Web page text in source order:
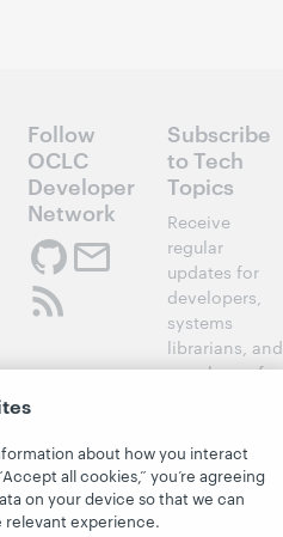
Follow
OCLC
Developer
Network
Subscribe
to Tech
Topics
Receive
regular
updates for
developers,
systems
librarians, and
members of
Subscribe
now
about how you interact
all cookies,” you’re agreeing
on your device so that we can
relevant experience.